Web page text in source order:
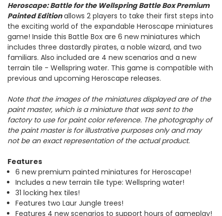
Heroscape: Battle for the Wellspring Battle Box Premium
Painted Edition allows 2 players to take their first steps into
the exciting world of the expandable Heroscape miniatures
game! Inside this Battle Box are 6 new miniatures which
includes three dastardly pirates, a noble wizard, and two
familiars. Also included are 4 new scenarios and a new
terrain tile - Wellspring water. This game is compatible with
previous and upcoming Heroscape releases.
Note that the images of the miniatures displayed are of the
paint master, which is a miniature that was sent to the
factory to use for paint color reference. The photography of
the paint master is for illustrative purposes only and may
not be an exact representation of the actual product.
Features
6 new premium painted miniatures for Heroscape!
Includes a new terrain tile type: Wellspring water!
31 locking hex tiles!
Features two Laur Jungle trees!
Features 4 new scenarios to support hours of gameplay!